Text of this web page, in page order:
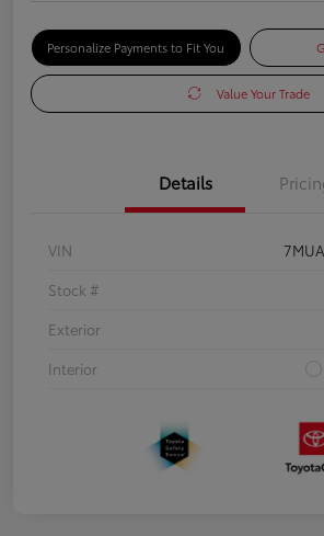
Personalize Payments to Fit You
Value Your Trade
Details
VIN
Stock #
Exterior
Interior